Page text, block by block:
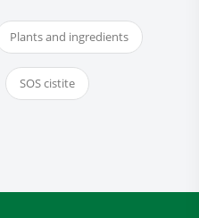
Plants and ingredients
SOS cistite